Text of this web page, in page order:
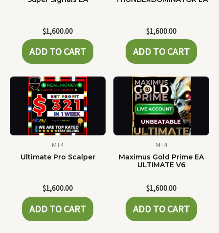
$1,600.00
ADD TO CART
$1,600.00
ADD TO CART
MT4
Ultimate Pro Scalper
$1,600.00
ADD TO CART
MT4
Maximus Gold Prime EA
ULTIMATE V6
$1,600.00
ADD TO CART